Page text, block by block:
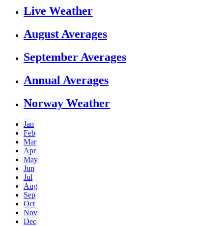
Live Weather
August Averages
September Averages
Annual Averages
Norway Weather
Jan
Feb
Mar
Apr
May
Jun
Jul
Aug
Sep
Oct
Nov
Dec